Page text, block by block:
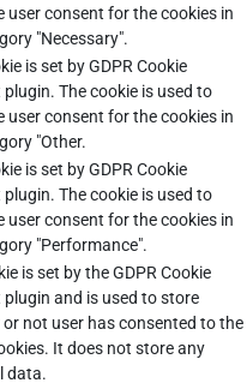
user consent for the cookies in
"Necessary".
is set by GDPR Cookie
plugin. The cookie is used to
user consent for the cookies in
"Other.
is set by GDPR Cookie
plugin. The cookie is used to
user consent for the cookies in
"Performance".
is set by the GDPR Cookie
plugin and is used to store
not user has consented to the
It does not store any
data.